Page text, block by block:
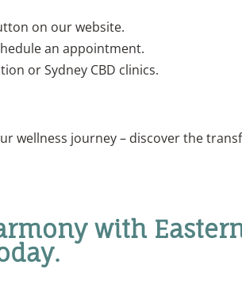
on our website.
an appointment.
or Sydney CBD clinics.
wellness journey – discover the
with